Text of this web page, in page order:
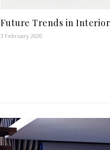
Future Trends in
3 February 2020